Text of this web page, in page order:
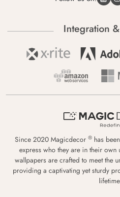
Integration
Since 2020 Magicdecor ® has
express who they are in their
wallpapers are crafted to meet the
providing a captivating yet sturdy